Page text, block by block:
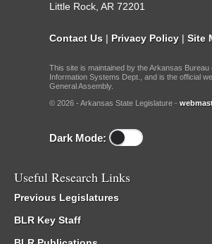
Little Rock, AR 72201
Contact Us | Privacy Policy | Site
This site is maintained by the Arkansas Bureau
Information Systems Dept., and is the official
General Assembly.
© 2026 - Arkansas State Legislature -
Dark Mode:
Useful Research Links
Previous Legislatures
BLR Key Staff